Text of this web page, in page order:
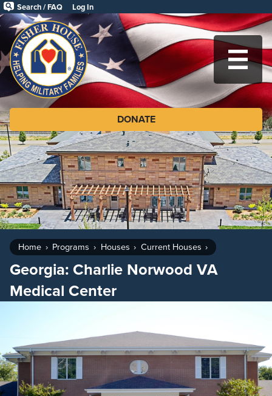
to
main
content
Search / FAQ Log In
Fisher
House
Foundation
DONATE
Home Programs Houses Current Houses
Georgia: Charlie Norwood VA
Medical Center